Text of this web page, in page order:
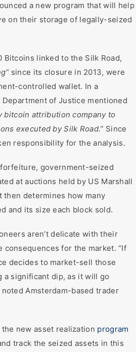
a new program that will help
on their storage of legally-seized
Bitcoins linked to the Silk Road,
since its closure in 2013, were
controlled wallet. In a
of Justice mentioned
bitcoin attribution company to
executed by Silk Road.” Since
responsibility for the analysis.
government-seized
at auctions held by US Marshall
determines how many
and its size each block sold.
aren’t delicate with their
consequences for the market. “If
decides to market-sell those
a significant dip, as it will go
Amsterdam-based trader
new asset realization program
track the seized assets in this